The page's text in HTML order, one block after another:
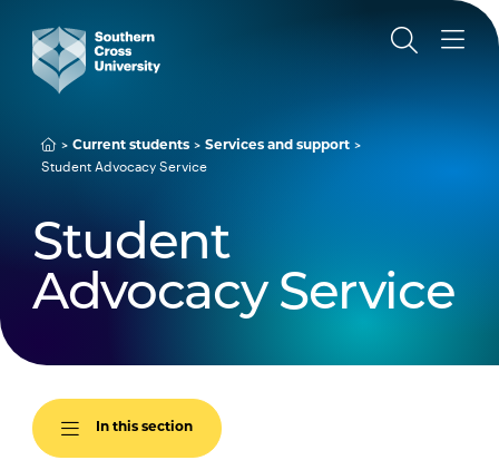
Current students Services and support
Student Advocacy Service
Student
Advocacy Service
In this section